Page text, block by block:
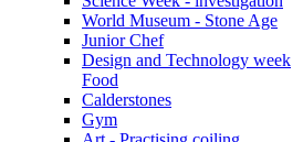
World Museum - Stone Age
Junior Chef
Design and Technology week
Food
Calderstones
Gym